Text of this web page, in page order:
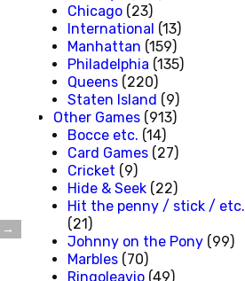
→
Chicago (23)
International (13)
Manhattan (159)
Philadelphia (135)
Queens (220)
Staten Island (9)
Other Games (913)
Bocce etc. (14)
Card Games (27)
Cricket (9)
Hide & Seek (22)
Hit the penny / stick / etc.
(21)
Johnny on the Pony (99)
Marbles (70)
Ringoleavio (49)